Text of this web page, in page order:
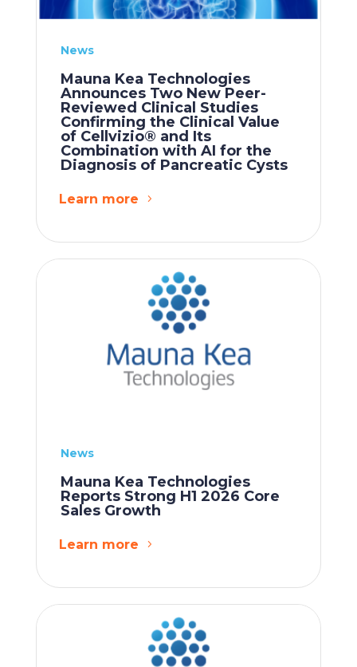
News
Mauna Kea Technologies
Announces Two New Peer-
Reviewed Clinical Studies
Confirming the Clinical Value
of Cellvizio® and Its
Combination with AI for the
Diagnosis of Pancreatic Cysts
Learn more
News
Mauna Kea Technologies
Reports Strong H1 2026 Core
Sales Growth
Learn more